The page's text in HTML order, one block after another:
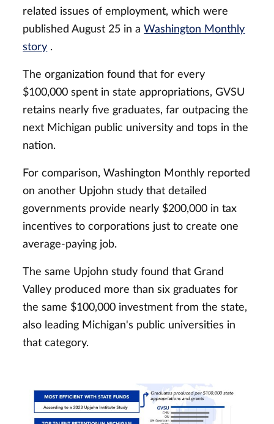
related issues of employment, which were
published August 25 in aWashington Monthly
story .
The organization found that for every
$100,000 spent in state appropriations, GVSU
retains nearly five graduates, far outpacing the
next Michigan public university and tops in the
nation.
For comparison, Washington Monthly reported
on another Upjohn study that detailed
governments provide nearly $200,000 in tax
incentives to corporations just to create one
average-paying job.
The same Upjohn study found that Grand
Valley produced more than six graduates for
the same $100,000 investment from the state,
also leading Michigan's public universities in
that category.